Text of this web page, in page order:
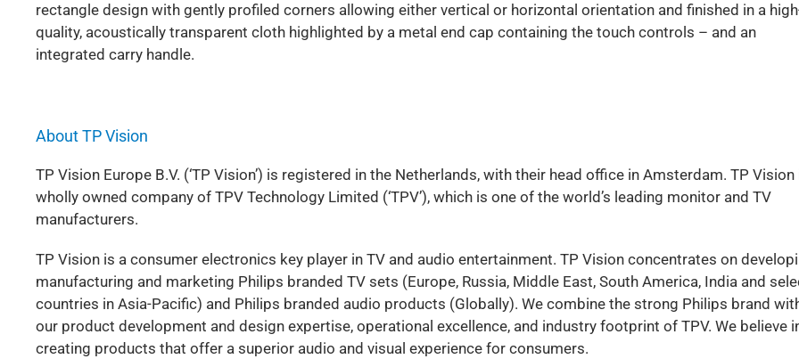
rectangle design with gently profiled corners allowing either vertical or horizontal orientation and finished in a
quality, acoustically transparent cloth highlighted by a metal end cap containing the touch controls – and an
integrated carry handle.
About TP Vision
TP Vision Europe B.V. (‘TP Vision’) is registered in the Netherlands, with their head office in Amsterdam. TP Vision
wholly owned company of TPV Technology Limited (‘TPV’), which is one of the world’s leading monitor and TV
manufacturers.
TP Vision is a consumer electronics key player in TV and audio entertainment. TP Vision concentrates on
manufacturing and marketing Philips branded TV sets (Europe, Russia, Middle East, South America, India and
countries in Asia-Pacific) and Philips branded audio products (Globally). We combine the strong Philips brand
our product development and design expertise, operational excellence, and industry footprint of TPV. We believe
creating products that offer a superior audio and visual experience for consumers.